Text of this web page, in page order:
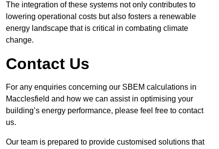
The integration of these systems not only contributes to
lowering operational costs but also fosters a renewable
energy landscape that is critical in combating climate
change.
Contact Us
For any enquiries concerning our SBEM calculations in
Macclesfield and how we can assist in optimising your
building’s energy performance, please feel free to contact
us.
Our team is prepared to provide customised solutions that